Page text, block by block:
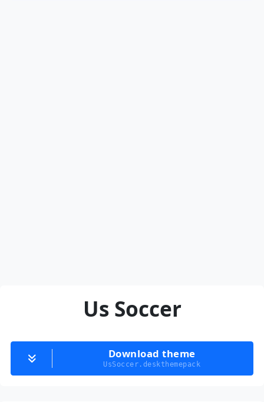
Us Soccer
Download theme
UsSoccer.deskthemepack